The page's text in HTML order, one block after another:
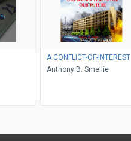
A CONFLICT-OF-INTEREST
Anthony B. Smellie